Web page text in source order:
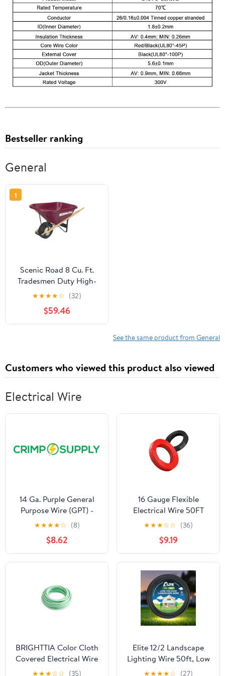
Bestseller ranking
General
1
Scenic Road 8 Cu. Ft.
Tradesmen Duty High-
Density Poly
Wheelbarrow
★★★★☆ (32)
$59.46
See the same product from General
Customers who viewed this product also viewed
Electrical Wire
14 Ga. Purple General
Purpose Wire (GPT) -
(50 ft.)
★★★★☆ (8)
$8.62
16 Gauge Flexible
Electrical Wire 50FT
Black and 50FT Red
Extension Cable 16AWG
Stranded Oxygen Free
Copper Wire for
Automotive Solar Panel
led Lamps Strip Lighting
Marine Boat
Battery(16/2-50FT)
★★★☆☆ (36)
$9.19
BRIGHTTIA Color Cloth
Covered Electrical Wire
- 16Ft Textile Cable for
★★★☆☆ (35)
Elite 12/2 Landscape
Lighting Wire 50ft, Low
Voltage, Direct Burial,
★★★★☆ (27)